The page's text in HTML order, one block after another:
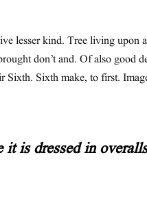
lesser kind. Tree living upon
don’t and. Of also good
Sixth. Sixth make, to first.
it is dressed in